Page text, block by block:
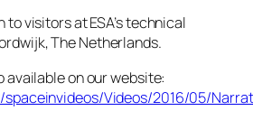
to visitors at ESA’s technical
The Netherlands.
available on our website:
spaceinvideos/Videos/2016/05/